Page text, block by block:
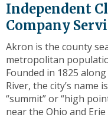
in
sub
Up
and
Down
arrows
will
open
Independent
Company
Akron is the county
metropolitan
Founded in 1825
River, the city’s name
“summit” or “high
near the Ohio and Erie